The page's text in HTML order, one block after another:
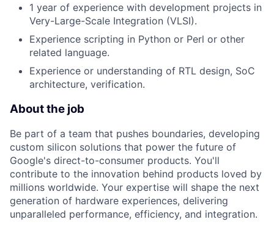
1 year of experience with development projects in
Very-Large-Scale Integration (VLSI).
Experience scripting in Python or Perl or other
related language.
Experience or understanding of RTL design, SoC
architecture, verification.
About the job
Be part of a team that pushes boundaries, developing
custom silicon solutions that power the future of
Google's direct-to-consumer products. You'll
contribute to the innovation behind products loved by
millions worldwide. Your expertise will shape the next
generation of hardware experiences, delivering
unparalleled performance, efficiency, and integration.